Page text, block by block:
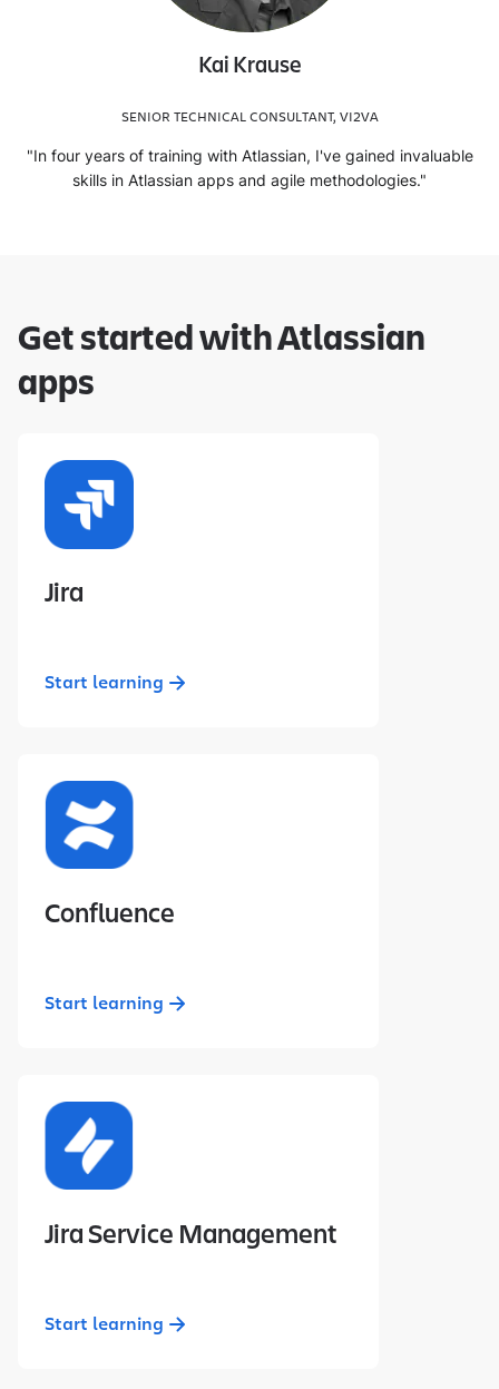
Kai Krause
SENIOR TECHNICAL CONSULTANT, VI2VA
"In four years of training with Atlassian, I've gained invaluable
skills in Atlassian apps and agile methodologies."
Get started with Atlassian
apps
Jira
Start learning
Confluence
Start learning
Jira Service Management
Start learning